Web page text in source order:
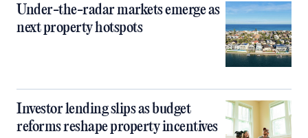
Under-the-radar markets emerge as
next property hotspots
Investor lending slips as budget
reforms reshape property incentives